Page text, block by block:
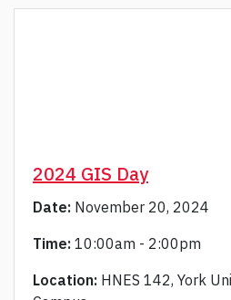
2024 GIS Day
Date: November 20, 2024
Time: 10:00am - 2:00pm
Location: HNES 142, York